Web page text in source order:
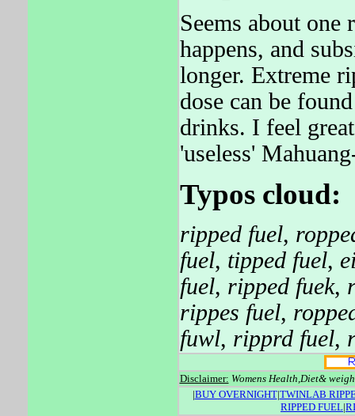
Seems about
happens, and
longer. Extreme
dose can be
drinks. I feel
'useless'
Typos cloud:
ripped fuel,
fuel, tipped fuel,
fuel, ripped fuek,
rippes fuel,
fuwl, ripprd fuel,
Disclaimer: Womens Health,Diet&
|BUY OVERNIGHT|TWINLAB
RIPPED FUEL|